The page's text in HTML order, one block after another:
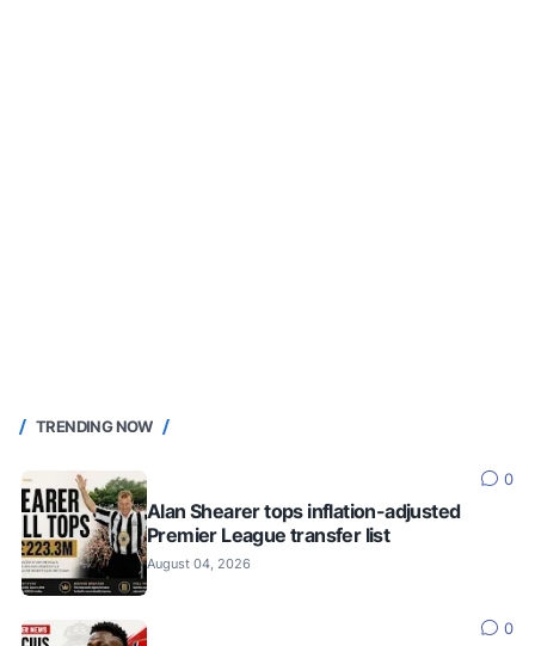
TRENDING NOW
0
Alan Shearer tops inflation-adjusted
Premier League transfer list
August 04, 2026
0